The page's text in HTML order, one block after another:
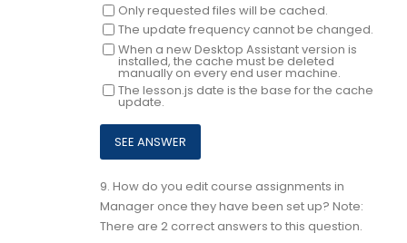
Only requested files will be cached.
The update frequency cannot be changed.
When a new Desktop Assistant version is
installed, the cache must be deleted
manually on every end user machine.
The lesson.js date is the base for the cache
update.
9. How do you edit course assignments in
Manager once they have been set up? Note:
There are 2 correct answers to this question.